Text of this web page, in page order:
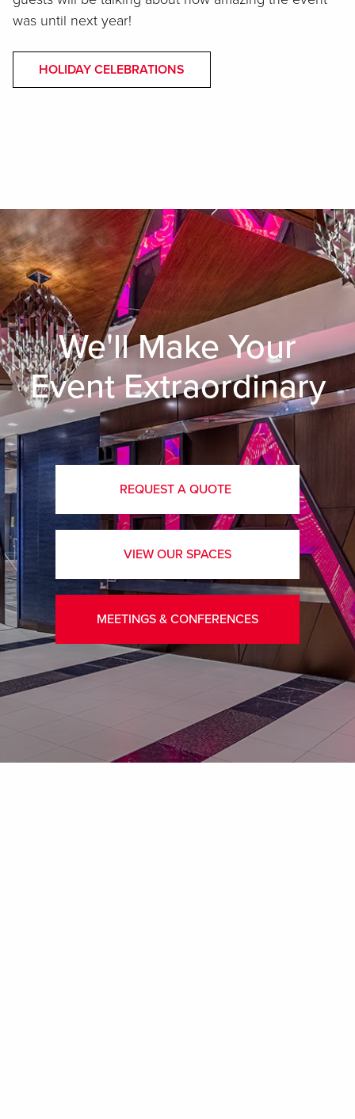
was until next year!
HOLIDAY CELEBRATIONS
We'll Make Your
Event Extraordinary
REQUEST A QUOTE
VIEW OUR SPACES
MEETINGS & CONFERENCES